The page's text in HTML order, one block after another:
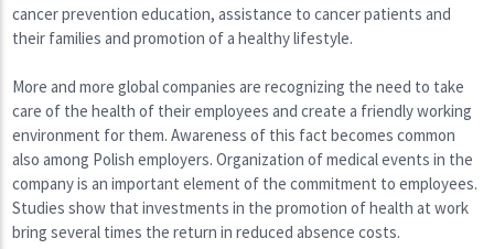
cancer prevention education, assistance to cancer patients and
their families and promotion of a healthy lifestyle.
More and more global companies are recognizing the need to take
care of the health of their employees and create a friendly working
environment for them. Awareness of this fact becomes common
also among Polish employers. Organization of medical events in the
company is an important element of the commitment to employees.
Studies show that investments in the promotion of health at work
bring several times the return in reduced absence costs.